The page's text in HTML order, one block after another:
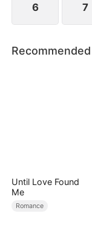
6 7
Until Love Found
Me
Romance